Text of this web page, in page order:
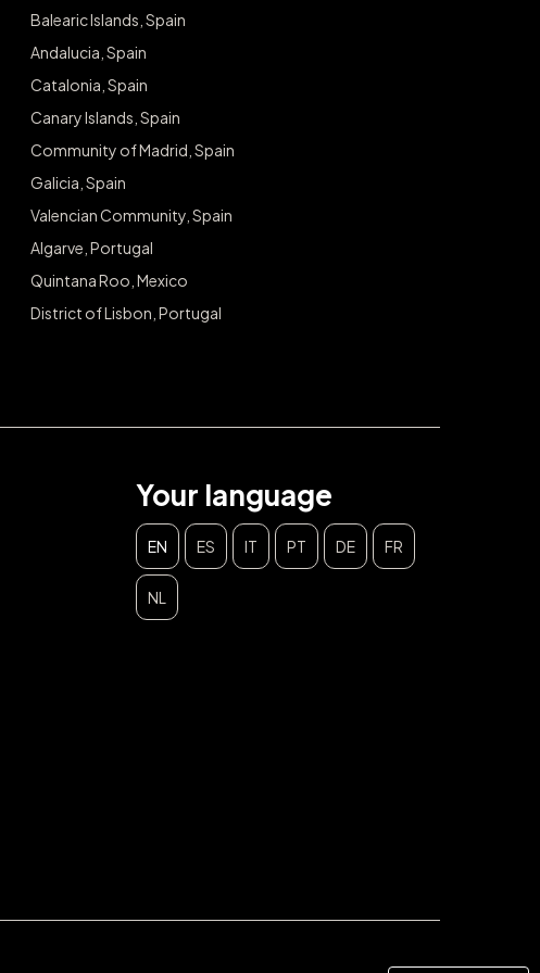
Balearic Islands, Spain
Andalucia, Spain
Catalonia, Spain
Canary Islands, Spain
Community of Madrid, Spain
Galicia, Spain
Valencian Community, Spain
Algarve, Portugal
Quintana Roo, Mexico
District of Lisbon, Portugal
Your language
EN ES IT PT DE FR
NL